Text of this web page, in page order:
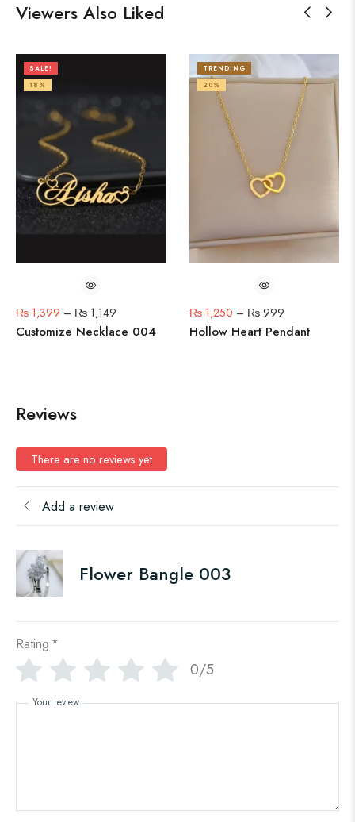
Viewers Also Liked
SALE!
18%
₨1,399 – ₨ 1,149
Customize Necklace 004
TRENDING
20%
₨1,250 – ₨ 999
Hollow Heart Pendant
Reviews
There are no reviews yet
Add a review
Flower Bangle 003
Rating *
0/5
Your review